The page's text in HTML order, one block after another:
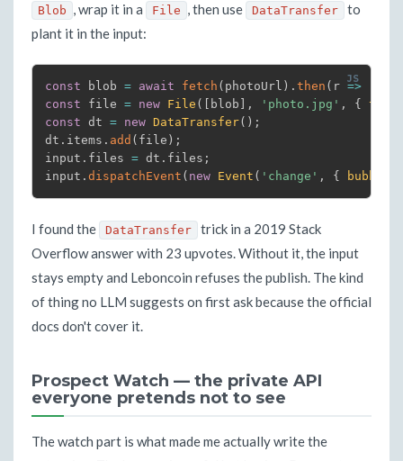
Blob , wrap it in a File , then use DataTransfer
to
plant it in the input:
const blob = await fetch ( photoUrl ) . then ( r =>
const file = new File ( blob , 'photo.jpg' , { type
const dt = new DataTransfer( ) ;
dt . items . add ( file ) ;
input . files = dt . files ;
input . dispatchEvent ( new Event ( 'change' , { bubbles
I found the DataTransfer
trick in a 2019 Stack
Overflow answer with 23 upvotes. Without it, the input
stays empty and Leboncoin refuses the publish. The kind
of thing no LLM suggests on first ask because the official
docs don't cover it.
Prospect Watch — the private API
everyone pretends not to see
The watch part is what made me actually write the